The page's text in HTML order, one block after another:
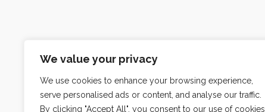
We value your privacy
We use cookies to enhance your browsing experience,
serve personalised ads or content, and analyse our traffic.
By clicking "Accept All", you consent to our use of cookies.